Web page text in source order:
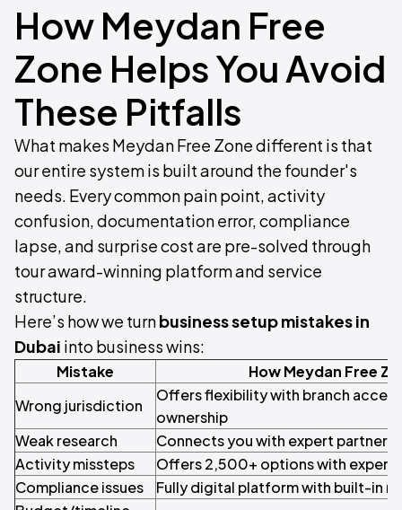
How Meydan Free
Zone Helps You Avoid
These Pitfalls
What makes Meydan Free Zone different is that
our entire system is built around the founder's
needs. Every common pain point, activity
confusion, documentation error, compliance
lapse, and surprise cost are pre-solved through
tour award-winning platform and service
structure.
Here’s how we turnbusiness setup mistakes in
Dubai into business wins:
Mistake
How Meydan Free
Wrong jurisdiction
Offers flexibility with branch
ownership
Weak research
Connects you with expert
Activity missteps
Offers 2,500+ options with
Compliance issues
Fully digital platform with built-in